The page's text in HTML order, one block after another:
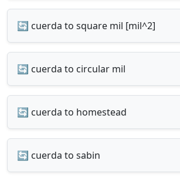
🔄 cuerda to square mil [mil^2]
🔄 cuerda to circular mil
🔄 cuerda to homestead
🔄 cuerda to sabin